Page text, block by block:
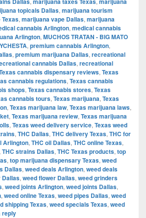
topicals Dallas, marijuana tourism
, marijuana vape Dallas, marijuana
cannabis Arlington, medical cannabis
Arlington, MUCHOS TRATAN - BIG MATO
, premium cannabis Arlington,
, premium marijuana Dallas, recreational
cannabis Dallas, recreational
cannabis dispensary reviews, Texas
cannabis regulations, Texas cannabis
shops, Texas cannabis stores, Texas
cannabis tours, Texas marijuana, Texas
, Texas marijuana law, Texas marijuana laws,
, Texas marijuana review, Texas marijuana
, Texas weed delivery service, Texas weed
, THC Dallas, THC delivery Texas, THC for
Arlington, THC oil Dallas, THC online Texas,
THC strains Dallas, THC Texas products, top
, top marijuana dispensary Texas, weed
Dallas, weed deals Arlington, weed deals
Dallas, weed flower Dallas, weed grinders
, weed joints Arlington, weed joints Dallas,
, weed online Texas, weed pipes Dallas, weed
shipping Texas, weed specials Texas, weed
reply